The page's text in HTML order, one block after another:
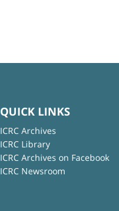
QUICK LINKS
ICRC Archives
ICRC Library
ICRC Archives on Facebook
ICRC Newsroom